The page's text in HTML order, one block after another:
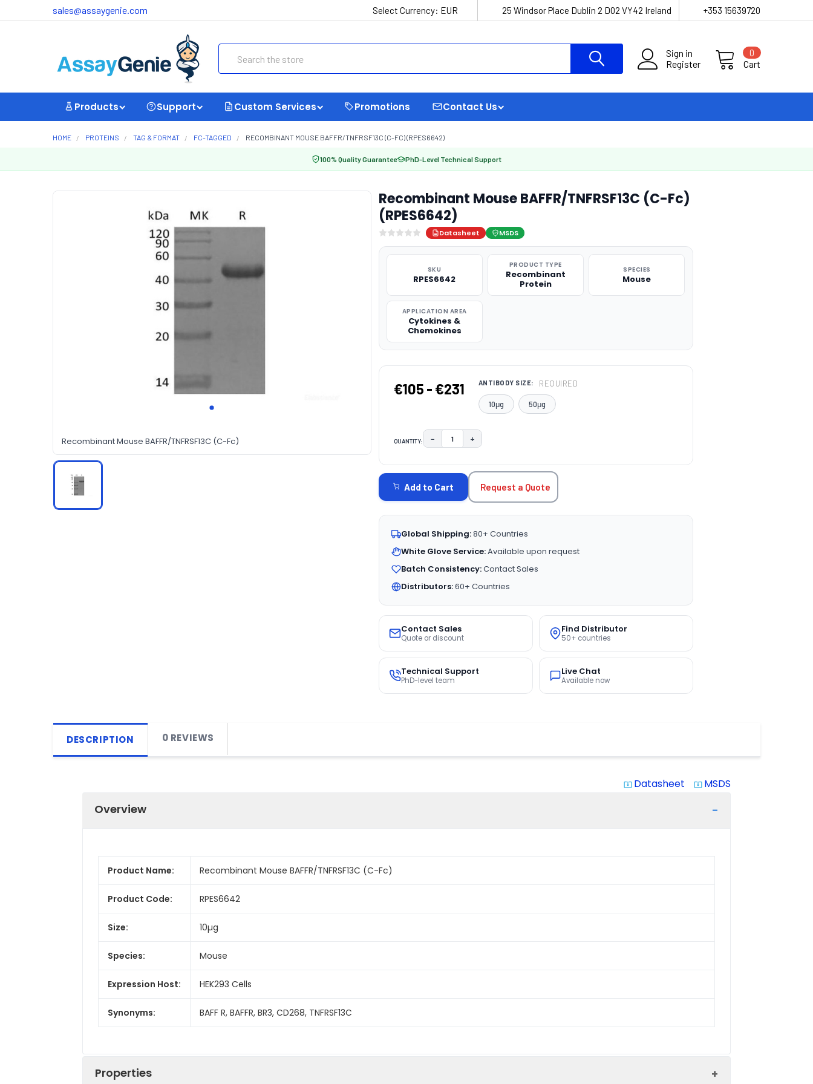
sales@assaygenie.com Select Currency: EUR 25 Windsor Place Dublin 2 D02 VY42 Ireland +353 15639720
Sign in
Register
Cart
0
Products Support Custom Services Promotions Contact Us
HOME PROTEINS TAG & FORMAT FC-TAGGED RECOMBINANT MOUSE BAFFR/TNFRSF13C (C-FC) (RPES6642)
100% Quality Guarantee PhD-Level Technical Support
Recombinant Mouse BAFFR/TNFRSF13C (C-Fc)
Recombinant Mouse BAFFR/TNFRSF13C (C-Fc)
(RPES6642)
Datasheet MSDS
SKU
RPES6642
PRODUCT TYPE
Recombinant
Protein
SPECIES
Mouse
APPLICATION AREA
Cytokines &
Chemokines
€105 - €231 ANTIBODY SIZE: REQUIRED
10μg 50μg
QUANTITY: DECREASE QUANTITY:
− INCREASE QUANTITY:
+
STOCK:
Add to Cart Request a Quote
Global Shipping:80+ Countries
White Glove Service:Available upon request
Batch Consistency:Contact Sales
Distributors:60+ Countries
Contact Sales
Quote or discount
Find Distributor
50+ countries
Technical Support
PhD-level team
Live Chat
Available now
DESCRIPTION 0 REVIEWS
system_update_alt Datasheet system_update_alt MSDS
Overview
Product Name: Recombinant Mouse BAFFR/TNFRSF13C (C-Fc)
Product Code: RPES6642
Size: 10µg
Species: Mouse
Expression Host: HEK293 Cells
Synonyms: BAFF R, BAFFR, BR3, CD268, TNFRSF13C
Properties